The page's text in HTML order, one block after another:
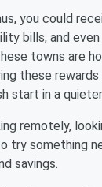
you could
bills, and
towns are
these
start in a
remotely,
try something
savings.